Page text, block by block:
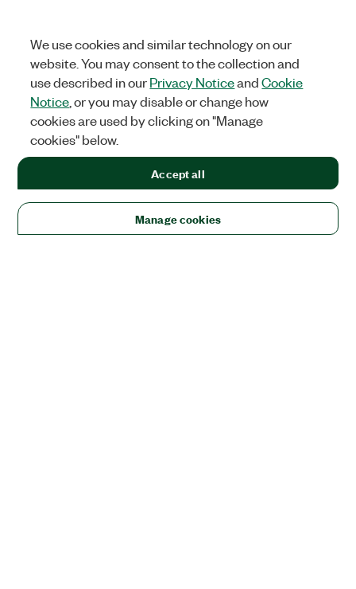
We use cookies and similar technology on our
website. You may consent to the collection and
use described in ourPrivacy NoticeandCookie
Notice , or you may disable or change how
cookies are used by clicking on "Manage
cookies" below.
Manage cookies
Accept all